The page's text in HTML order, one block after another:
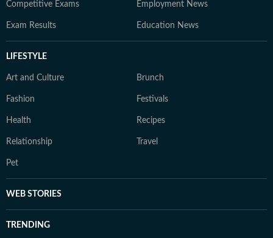
Competitive Exams Employment News
Exam Results Education News
LIFESTYLE
Art and Culture Brunch
Fashion Festivals
Health Recipes
Relationship Travel
Pet
WEB STORIES
TRENDING